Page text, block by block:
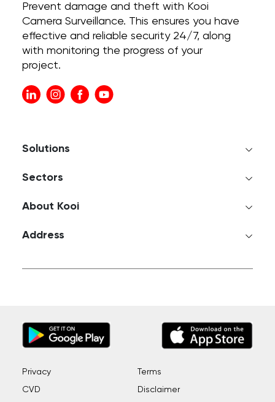
Prevent damage and theft with Kooi
Camera Surveillance. This ensures you have
effective and reliable security 24/7, along
with monitoring the progress of your
project.
Solutions
Sectors
About Kooi
Address
Privacy Terms
CVD Disclaimer